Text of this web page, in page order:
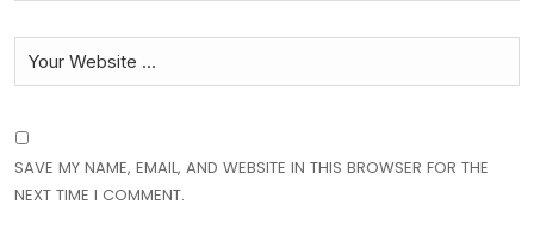
SAVE MY NAME, EMAIL, AND WEBSITE IN THIS BROWSER FOR THE
NEXT TIME I COMMENT.